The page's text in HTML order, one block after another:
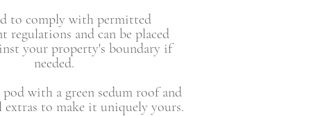
to comply with permitted
regulations and can be placed
your property's boundary if
needed.
pod with a green sedum roof and
to make it uniquely yours.